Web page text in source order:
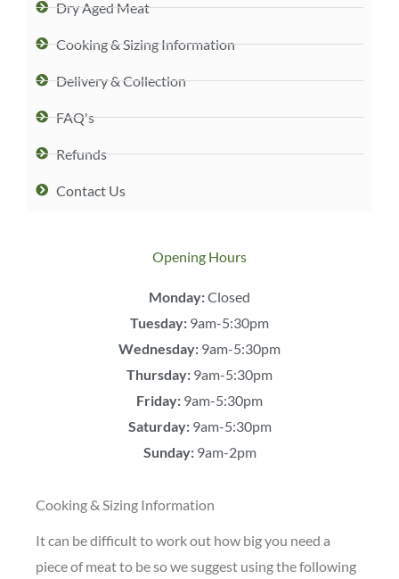
Dry Aged Meat
Cooking & Sizing Information
Delivery & Collection
FAQ's
Refunds
Contact Us
Opening Hours
Monday:Closed
Tuesday: 9am-5:30pm
Wednesday: 9am-5:30pm
Thursday: 9am-5:30pm
Friday: 9am-5:30pm
Saturday:9am-5:30pm
Sunday:9am-2pm
Cooking & Sizing Information
It can be difficult to work out how big you need a
piece of meat to be so we suggest using the following